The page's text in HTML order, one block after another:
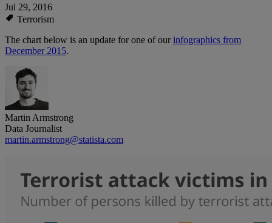
Jul 29, 2016
Terrorism
The chart below is an update for one of ourinfographics from
December 2015.
Martin Armstrong
Data Journalist
martin.armstrong@statista.com